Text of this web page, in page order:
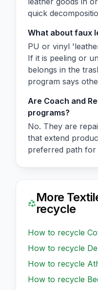
quick
What about faux
PU or vinyl
If it is peeling or
belongs in the
program says
Are Coach and
programs?
No. They are
that extend
preferred path for
More
recycle
How to recycle
How to recycle
How to recycle
How to recycle